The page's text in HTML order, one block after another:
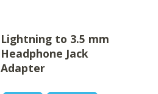
Lightning to 3.5 mm
Headphone Jack
Adapter